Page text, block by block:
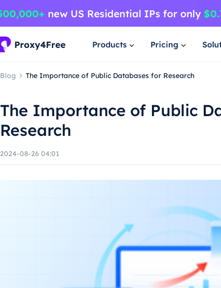
Products Pricing
Blog The Importance of Public Databases for Research
The Importance of Public
Research
2024-08-26 04:01